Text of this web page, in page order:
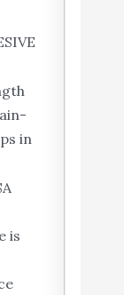
in
is